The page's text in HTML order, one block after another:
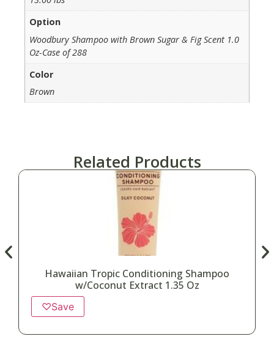
Option
Woodbury Shampoo with Brown Sugar & Fig Scent 1.0
Oz-Case of 288
Color
Brown
Related Products
Hawaiian Tropic Conditioning Shampoo
w/Coconut Extract 1.35 Oz
♡Save